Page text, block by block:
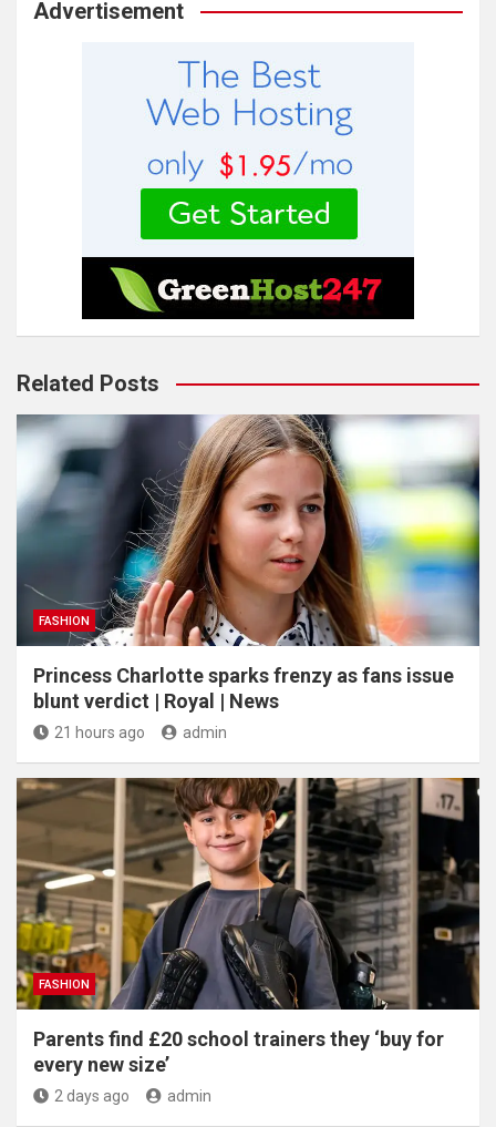
Advertisement
Related Posts
FASHION
Princess Charlotte sparks frenzy as fans issue
blunt verdict | Royal | News
21 hours ago admin
FASHION
Parents find £20 school trainers they ‘buy for
every new size’
2 days ago admin